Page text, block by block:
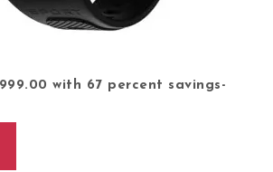
with 67 percent savings -